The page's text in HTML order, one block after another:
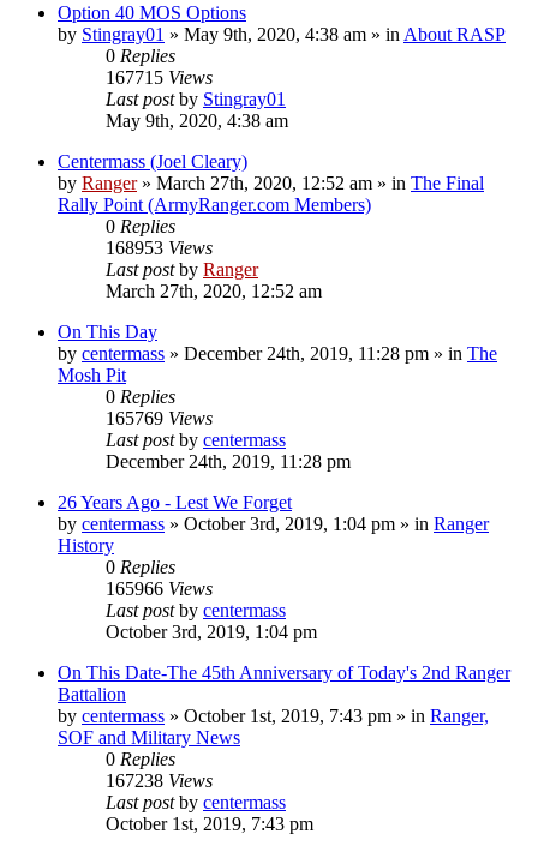
Option 40 MOS Options
by Stingray01 » May 9th, 2020, 4:38 am » in About RASP
0 Replies
167715 Views
Last postby Stingray01
May 9th, 2020, 4:38 am
Centermass (Joel Cleary)
by Ranger» March 27th, 2020, 12:52 am » in The Final
Rally Point (ArmyRanger.com Members)
0 Replies
168953 Views
Last postby Ranger
March 27th, 2020, 12:52 am
On This Day
by centermass » December 24th, 2019, 11:28 pm » in The
Mosh Pit
0 Replies
165769 Views
Last postby centermass
December 24th, 2019, 11:28 pm
26 Years Ago - Lest We Forget
by centermass » October 3rd, 2019, 1:04 pm » in Ranger
History
0 Replies
165966 Views
Last postby centermass
October 3rd, 2019, 1:04 pm
On This Date-The 45th Anniversary of Today's 2nd Ranger
Battalion
by centermass » October 1st, 2019, 7:43 pm » in Ranger,
SOF and Military News
0 Replies
167238 Views
Last postby centermass
October 1st, 2019, 7:43 pm